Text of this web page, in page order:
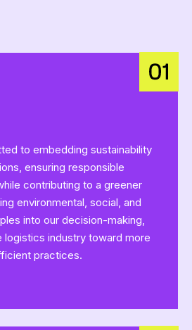
to embedding sustainability
ensuring responsible
contributing to a greener
environmental, social, and
into our decision-making,
logistics industry toward more
practices.